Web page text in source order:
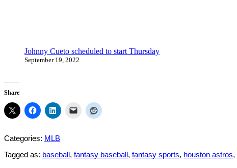
Johnny Cueto scheduled to start Thursday
September 19, 2022
Share
Categories: MLB
Tagged as: baseball, fantasy baseball, fantasy sports, houston astros,